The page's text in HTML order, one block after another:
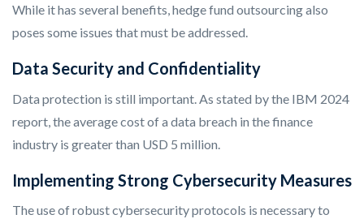
While it has several benefits, hedge fund outsourcing also
poses some issues that must be addressed.
Data Security and Confidentiality
Data protection is still important. As stated by the IBM 2024
report, the average cost of a data breach in the finance
industry is greater than USD 5 million.
Implementing Strong Cybersecurity Measures
The use of robust cybersecurity protocols is necessary to